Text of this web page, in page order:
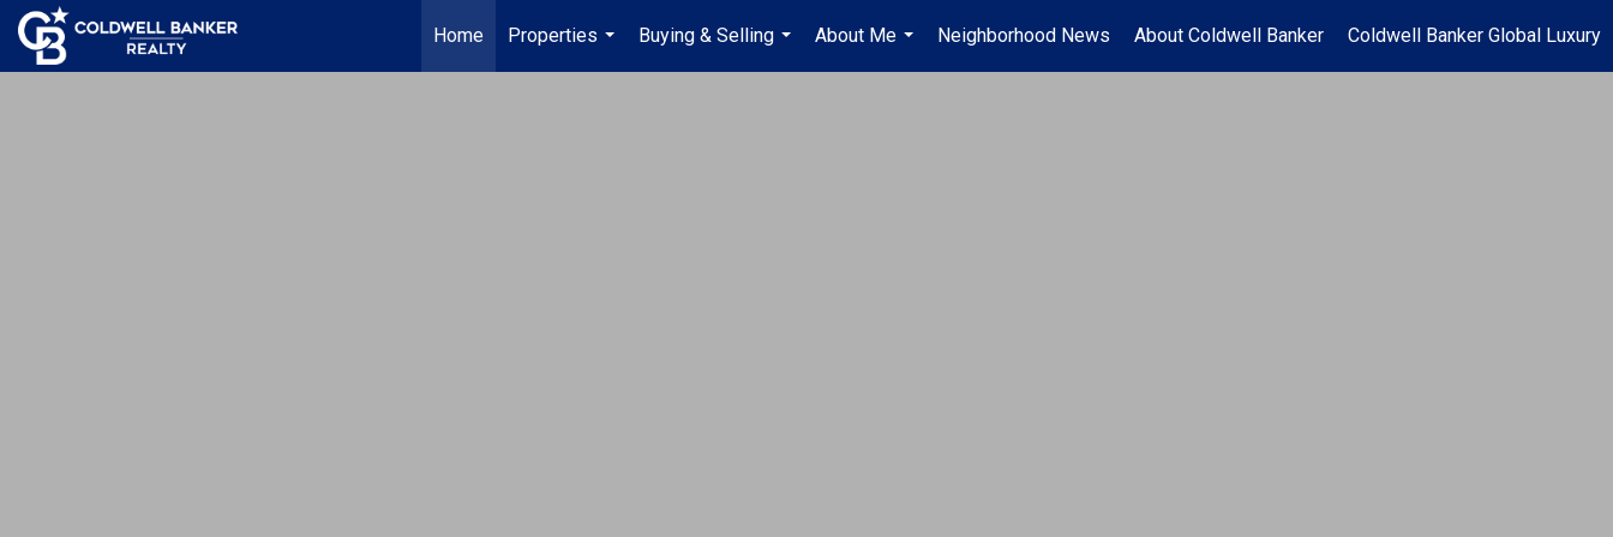
Home
Properties
...
Buying & Selling
...
About Me
...
Neighborhood News About Coldwell Banker Coldwell Banker Global Luxury